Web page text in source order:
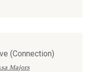
(Connection)
Majors